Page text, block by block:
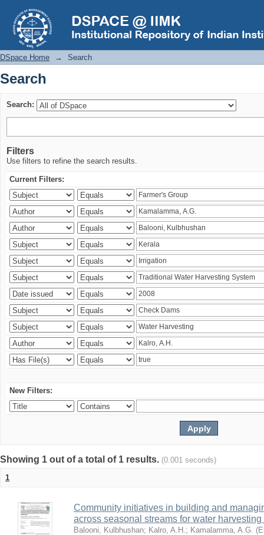
Search
DSpace Home → Search
Search
Search:
Filters
Use filters to refine the search results.
Current Filters:
New Filters:
Showing 1 out of a total of 1 results. (0.001 seconds)
1
Community initiatives in building and
across seasonal streams for water
Balooni, Kulbhushan; Kalro, A.H.; Kamalamma, A.G. (